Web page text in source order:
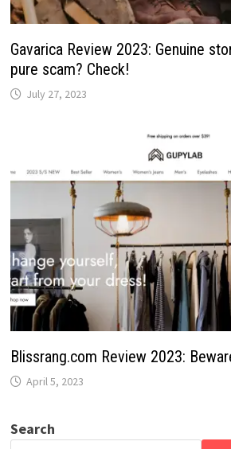
Gavarica Review 2023: Genuine
pure scam? Check!
July 27, 2023
Blissrang.com Review 2023:
April 5, 2023
Search